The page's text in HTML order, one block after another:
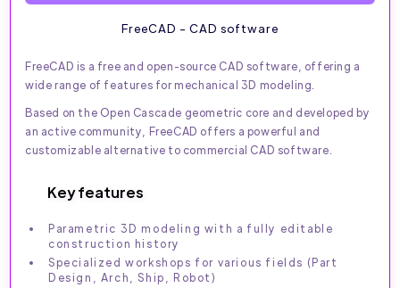
FreeCAD - CAD software
FreeCAD is a free and open-source CAD software, offering a
wide range of features for mechanical 3D modeling.
Based on the Open Cascade geometric core and developed by
an active community, FreeCAD offers a powerful and
customizable alternative to commercial CAD software.
Key features
Parametric 3D modeling with a fully editable
construction history
Specialized workshops for various fields (Part
Design, Arch, Ship, Robot)